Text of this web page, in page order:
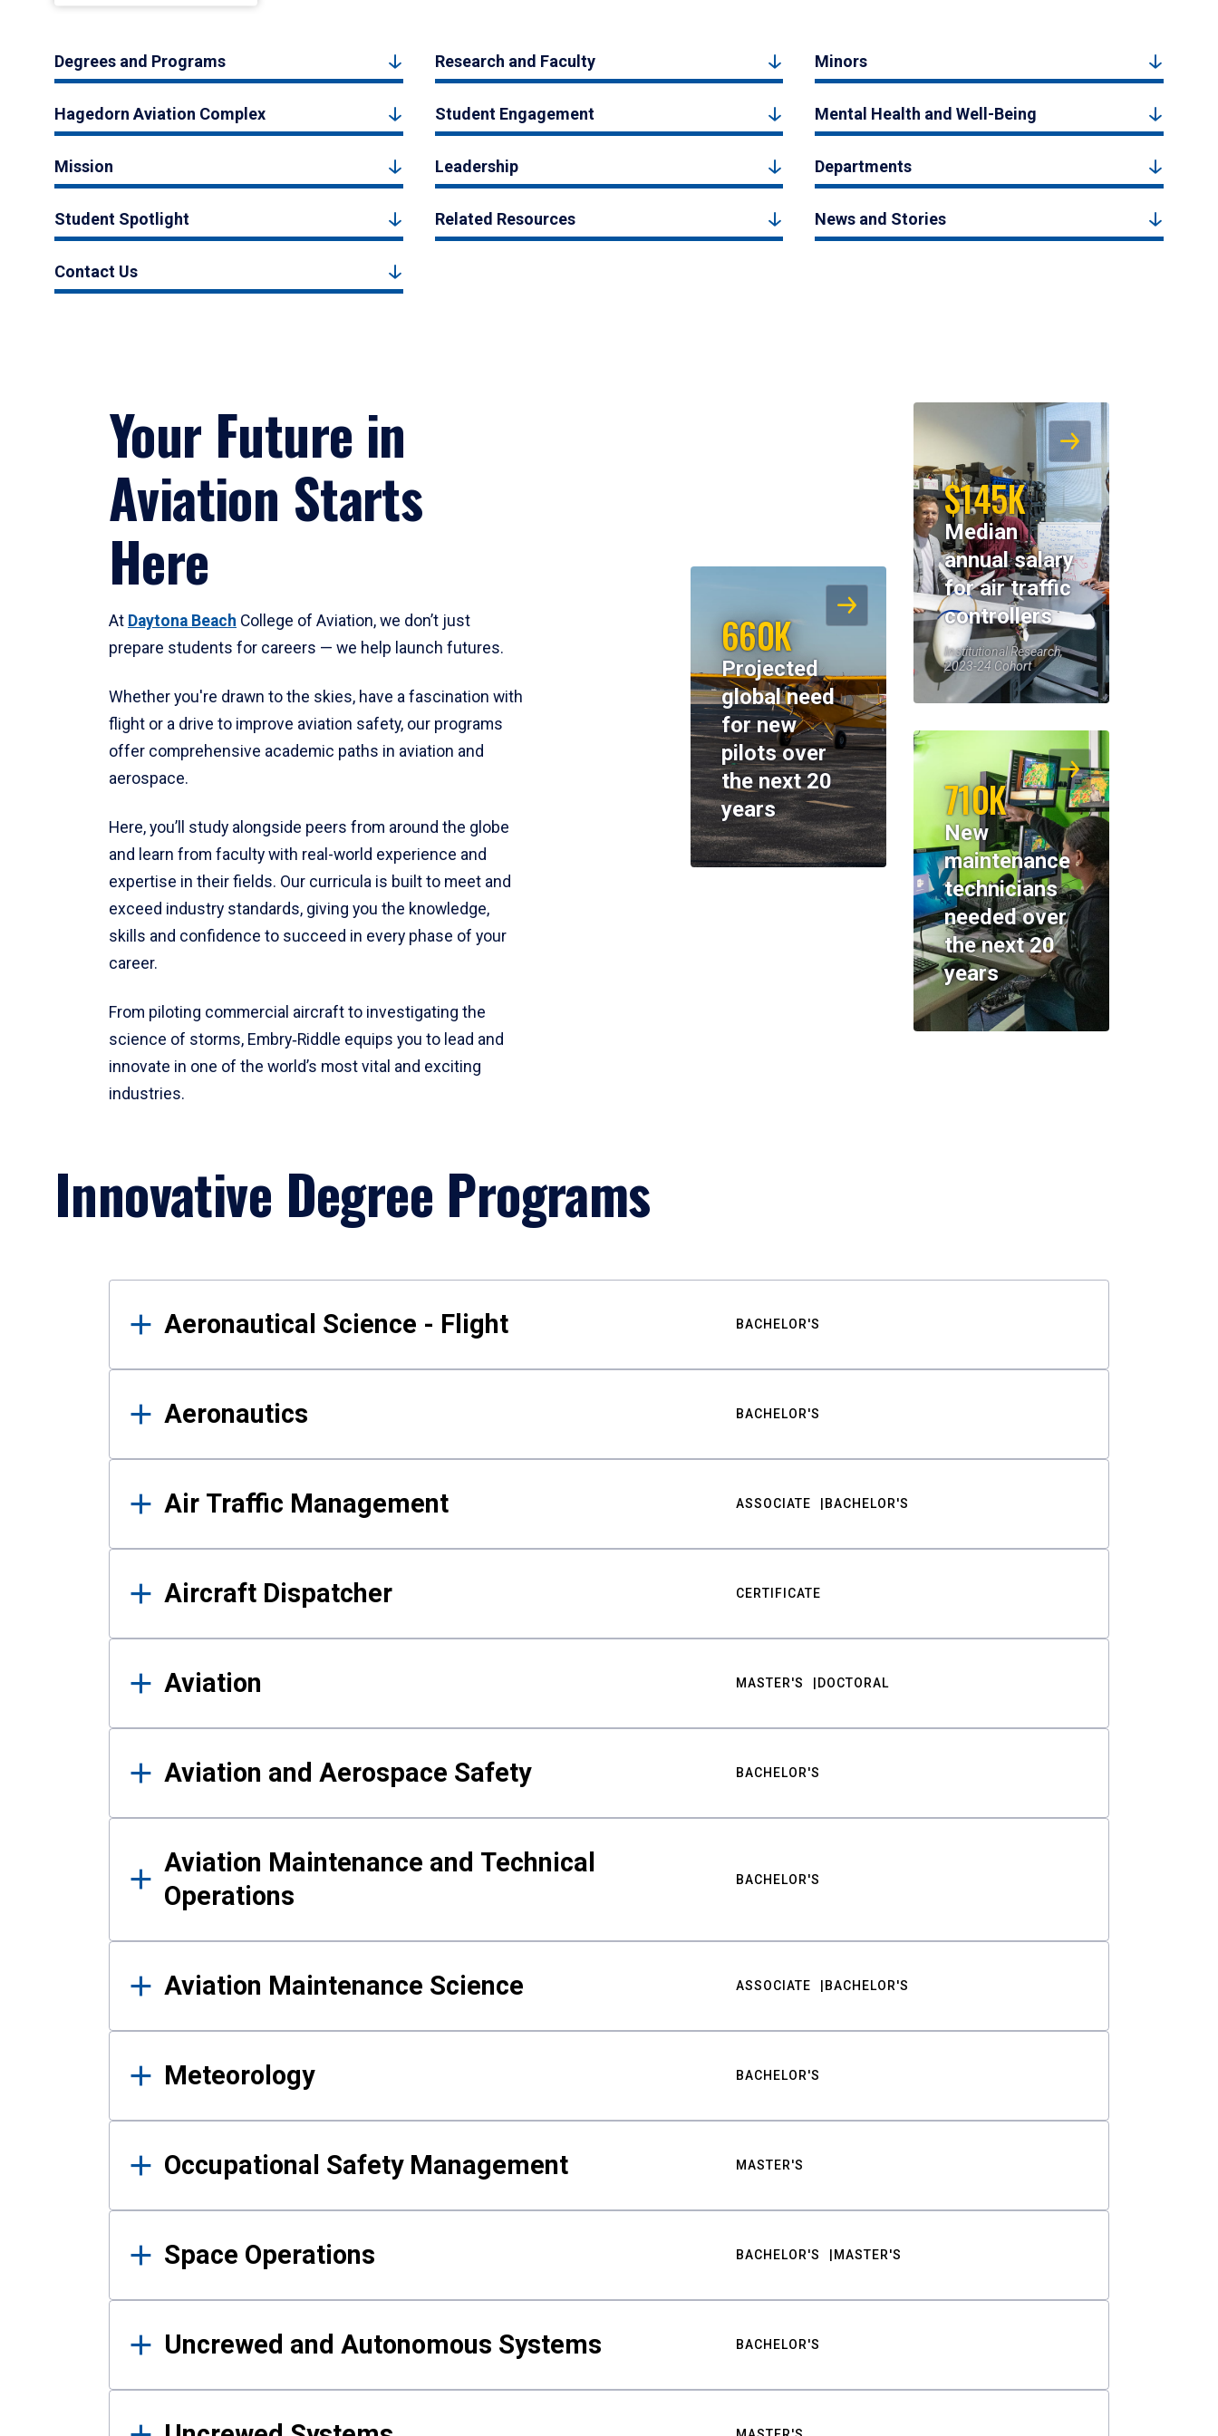
Degrees and Programs Research and Faculty Minors
Hagedorn Aviation Complex Student Engagement Mental Health and Well-Being
Mission Leadership Departments
Student Spotlight Related Resources News and Stories
Contact Us
Your Future in
Aviation Starts
Here
At Daytona Beach College of Aviation, we don’t just
prepare students for careers — we help launch futures.
Whether you're drawn to the skies, have a fascination with
flight or a drive to improve aviation safety, our programs
offer comprehensive academic paths in aviation and
aerospace.
Here, you’ll study alongside peers from around the globe
and learn from faculty with real-world experience and
expertise in their fields. Our curricula is built to meet and
exceed industry standards, giving you the knowledge,
skills and confidence to succeed in every phase of your
career.
From piloting commercial aircraft to investigating the
science of storms, Embry‑Riddle equips you to lead and
innovate in one of the world’s most vital and exciting
industries.
$145K
Median
annual salary
for air traffic
controllers
Institutional Research,
2023-24 Cohort
660K
Projected
global need
for new
pilots over
the next 20
years
710K
New
maintenance
technicians
needed over
the next 20
years
Innovative Degree Programs
Results
Aeronautical Science - Flight BACHELOR'S
Aeronautics BACHELOR'S
Air Traffic Management ASSOCIATE BACHELOR'S
Aircraft Dispatcher CERTIFICATE
Aviation MASTER'S DOCTORAL
Aviation and Aerospace Safety BACHELOR'S
Aviation Maintenance and Technical
Operations
BACHELOR'S
Aviation Maintenance Science ASSOCIATE BACHELOR'S
Meteorology BACHELOR'S
Occupational Safety Management MASTER'S
Space Operations BACHELOR'S MASTER'S
Uncrewed and Autonomous Systems BACHELOR'S